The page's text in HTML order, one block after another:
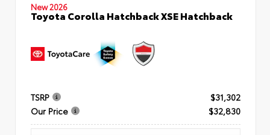
New 2026
Toyota Corolla Hatchback XSE Hatchback
TSRP
$31,302
Our Price
$32,830